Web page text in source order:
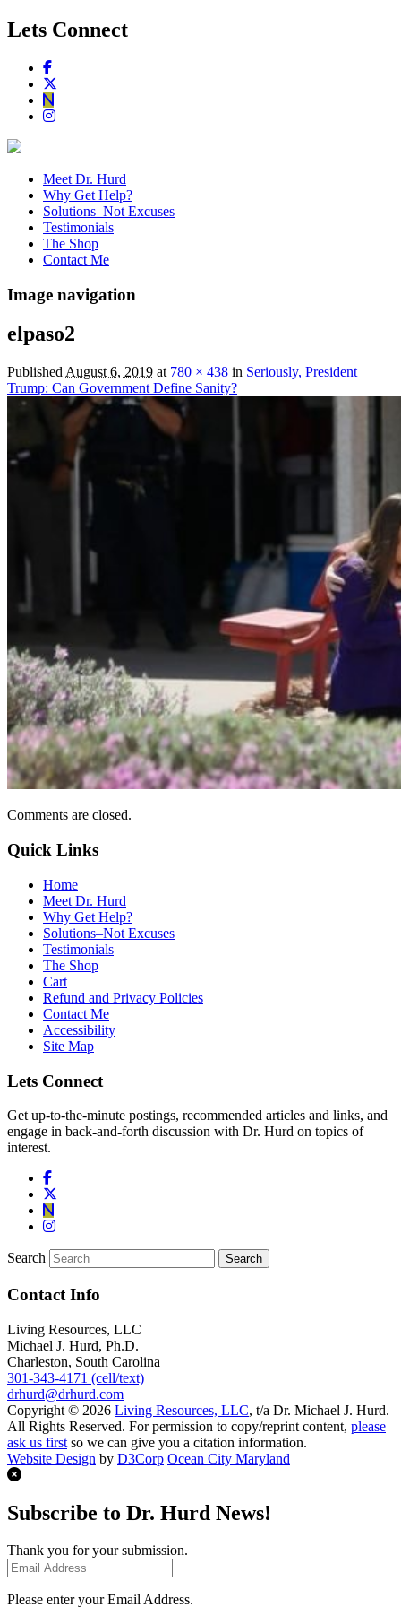
Lets Connect
Meet Dr. Hurd
Why Get Help?
Solutions–Not Excuses
Testimonials
The Shop
Contact Me
Image navigation
elpaso2
Published August 6, 2019 at 780 × 438 in Seriously, President
Trump: Can Government Define Sanity?
Comments are closed.
Quick Links
Home
Meet Dr. Hurd
Why Get Help?
Solutions–Not Excuses
Testimonials
The Shop
Cart
Refund and Privacy Policies
Contact Me
Accessibility
Site Map
Lets Connect
Get up-to-the-minute postings, recommended articles and links, and
engage in back-and-forth discussion with Dr. Hurd on topics of
interest.
Search
Contact Info
Living Resources, LLC
Michael J. Hurd, Ph.D.
Charleston, South Carolina
301-343-4171 (cell/text)
drhurd@drhurd.com
Copyright © 2026 Living Resources, LLC, t/a Dr. Michael J. Hurd.
All Rights Reserved. For permission to copy/reprint content, please
ask us first so we can give you a citation information.
Website Design by D3Corp Ocean City Maryland
Subscribe to Dr. Hurd News!
Thank you for your submission.
Please enter your Email Address.